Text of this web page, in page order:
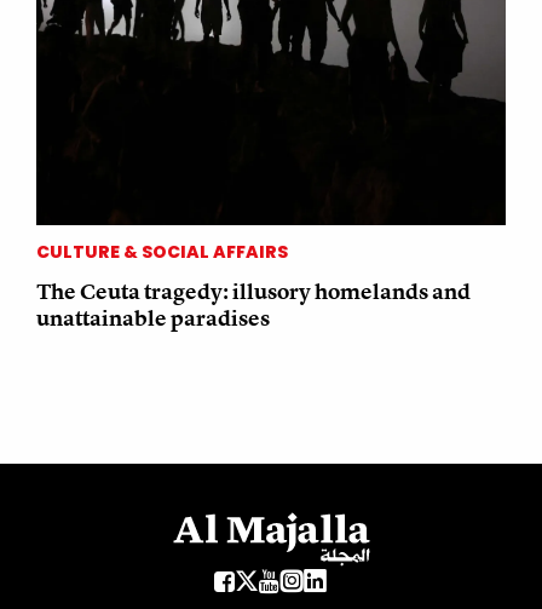
CULTURE & SOCIAL AFFAIRS
The Ceuta tragedy: illusory homelands and
unattainable paradises